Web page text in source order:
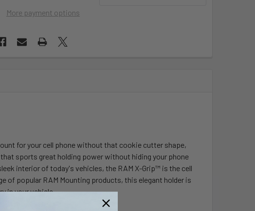
More payment options
for your cell phone without that cookie cutter shape,
sports great holding power without hiding your phone
interior of today's vehicles, the RAM X-Grip™ is the cell
of popular RAM Mounting products, this elegant holder is
in your vehicle.